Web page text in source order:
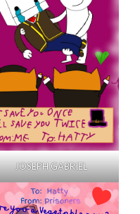
JOSEPH GABRIEL